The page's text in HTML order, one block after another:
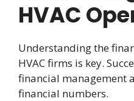
HVAC
Understanding the
HVAC firms is key.
financial management
financial numbers.